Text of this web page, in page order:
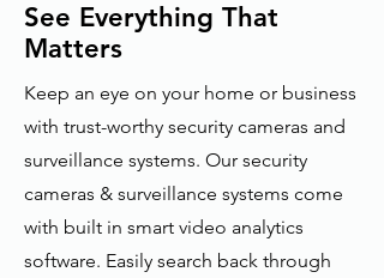
See Everything That
Matters
Keep an eye on your home or business
with trust-worthy security cameras and
surveillance systems. Our security
cameras & surveillance systems come
with built in smart video analytics
software. Easily search back through